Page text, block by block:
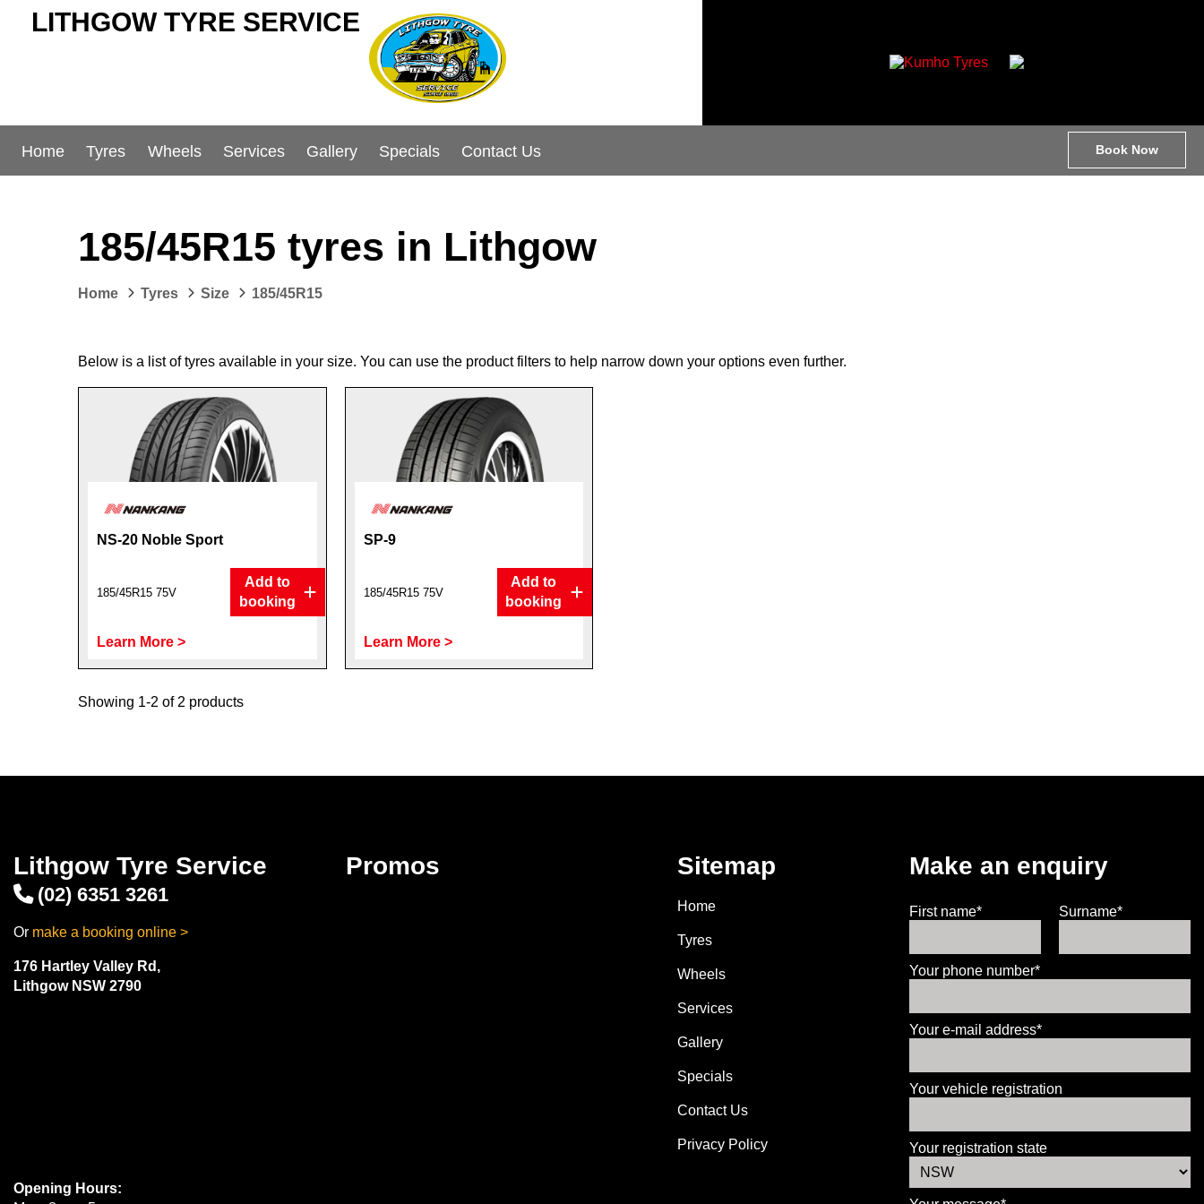
LITHGOW TYRE SERVICE
Home Tyres Wheels Services Gallery Specials Contact Us Book Now
185/45R15 tyres in Lithgow
Home Tyres Size 185/45R15
Below is a list of tyres available in your size. You can use the product filters to help narrow down your options even further.
NS-20 Noble Sport
185/45R15 75V
Add to
booking
Learn More >
SP-9
185/45R15 75V
Add to
booking
Learn More >
Showing 1-2 of 2 products
Lithgow Tyre Service
(02) 6351 3261
Or make a booking online >
176 Hartley Valley Rd,
Lithgow NSW 2790
Opening Hours:
Promos Sitemap
Home
Tyres
Wheels
Services
Gallery
Specials
Contact Us
Privacy Policy
Make an enquiry
First name* Surname*
Your phone number*
Your e-mail address*
Your vehicle registration
Your registration state